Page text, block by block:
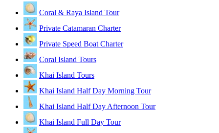
Coral & Raya Island Tour
Private Catamaran Charter
Private Speed Boat Charter
Coral Island Tours
Khai Island Tours
Khai Island Half Day Morning Tour
Khai Island Half Day Afternoon Tour
Khai Island Full Day Tour